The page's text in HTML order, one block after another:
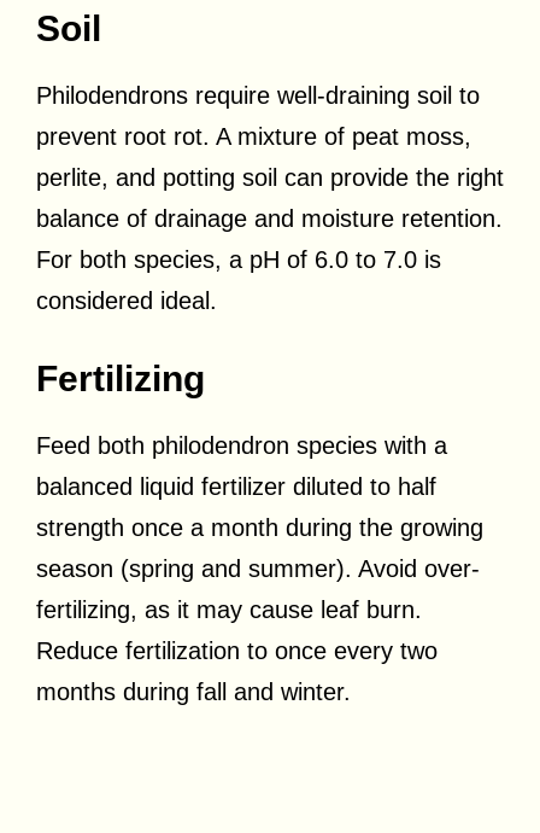
Soil
Philodendrons require well-draining soil to
prevent root rot. A mixture of peat moss,
perlite, and potting soil can provide the right
balance of drainage and moisture retention.
For both species, a pH of 6.0 to 7.0 is
considered ideal.
Fertilizing
Feed both philodendron species with a
balanced liquid fertilizer diluted to half
strength once a month during the growing
season (spring and summer). Avoid over-
fertilizing, as it may cause leaf burn.
Reduce fertilization to once every two
months during fall and winter.